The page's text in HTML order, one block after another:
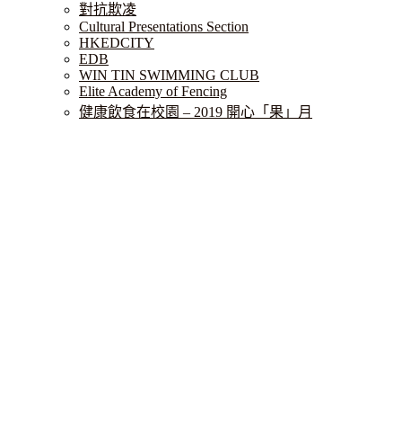
對抗欺凌
Cultural Presentations Section
HKEDCITY
EDB
WIN TIN SWIMMING CLUB
Elite Academy of Fencing
健康飲食在校園 – 2019 開心「果」月